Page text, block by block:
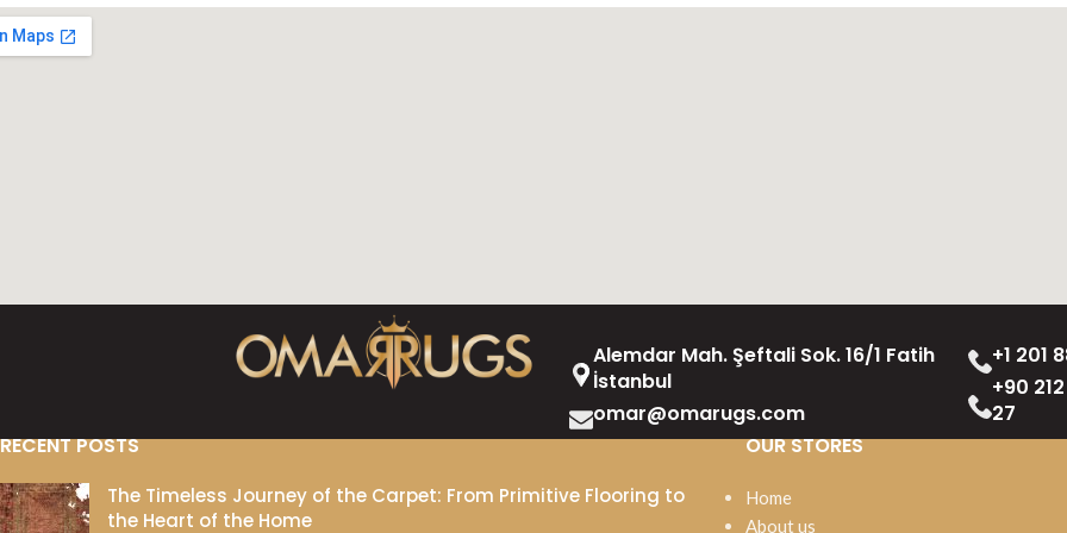
Alemdar Mah. Şeftali Sok. 16/1 Fatih
İstanbul
omar@omarugs.com
+1 201
+90
27
RECENT POSTS
The Timeless Journey of the Carpet: From Primitive Flooring to
the Heart of the Home
OUR STORES
Home
About us